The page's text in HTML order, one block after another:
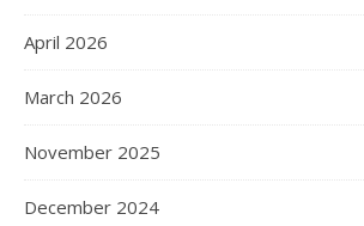
April 2026
March 2026
November 2025
December 2024